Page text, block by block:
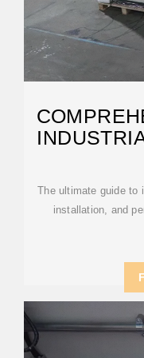
The ultimate guide to
installation, and